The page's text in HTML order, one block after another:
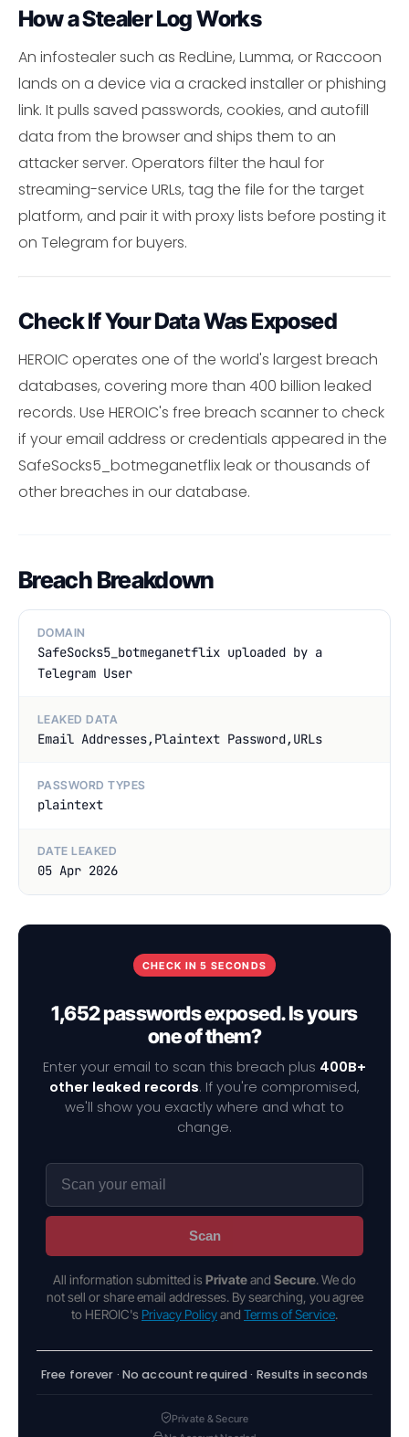
How a Stealer Log Works
An infostealer such as RedLine, Lumma, or Raccoon
lands on a device via a cracked installer or phishing
link. It pulls saved passwords, cookies, and autofill
data from the browser and ships them to an
attacker server. Operators filter the haul for
streaming-service URLs, tag the file for the target
platform, and pair it with proxy lists before posting it
on Telegram for buyers.
Check If Your Data Was Exposed
HEROIC operates one of the world's largest breach
databases, covering more than 400 billion leaked
records. Use HEROIC's free breach scanner to check
if your email address or credentials appeared in the
SafeSocks5_botmeganetflix leak or thousands of
other breaches in our database.
Breach Breakdown
DOMAIN
SafeSocks5_botmeganetflix uploaded by a
Telegram User
LEAKED DATA
Email Addresses,Plaintext Password,URLs
PASSWORD TYPES
plaintext
DATE LEAKED
05 Apr 2026
CHECK IN 5 SECONDS
1,652 passwords exposed. Is yours
one of them?
Enter your email to scan this breach plus 400B+
other leaked records. If you're compromised,
we'll show you exactly where and what to
change.
Scan
All information submitted is Privateand Secure. We do
not sell or share email addresses. By searching, you agree
to HEROIC's Privacy Policyand Terms of Service.
Free forever · No account required · Results in seconds
Private & Secure